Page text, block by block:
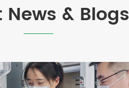
& Blogs